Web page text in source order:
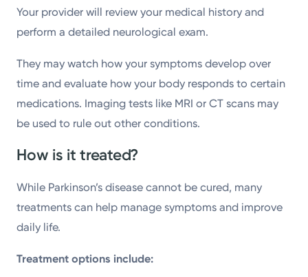
Your provider will review your medical history and
perform a detailed neurological exam.
They may watch how your symptoms develop over
time and evaluate how your body responds to certain
medications. Imaging tests like MRI or CT scans may
be used to rule out other conditions.
How is it treated?
While Parkinson’s disease cannot be cured, many
treatments can help manage symptoms and improve
daily life.
Treatment options include: